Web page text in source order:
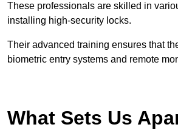
These professionals are skilled in
installing high-security locks.
Their advanced training ensures that
biometric entry systems and remote
What Sets Us